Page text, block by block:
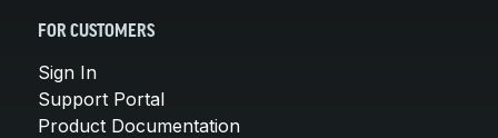
FOR CUSTOMERS
Sign In
Support Portal
Product Documentation